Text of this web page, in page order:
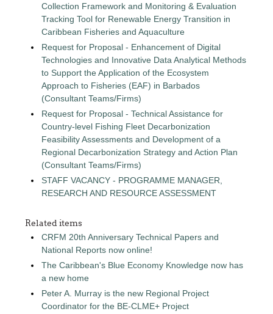
Collection Framework and Monitoring & Evaluation
Tracking Tool for Renewable Energy Transition in
Caribbean Fisheries and Aquaculture
Request for Proposal - Enhancement of Digital
Technologies and Innovative Data Analytical Methods
to Support the Application of the Ecosystem
Approach to Fisheries (EAF) in Barbados
(Consultant Teams/Firms)
Request for Proposal - Technical Assistance for
Country-level Fishing Fleet Decarbonization
Feasibility Assessments and Development of a
Regional Decarbonization Strategy and Action Plan
(Consultant Teams/Firms)
STAFF VACANCY - PROGRAMME MANAGER,
RESEARCH AND RESOURCE ASSESSMENT
Related items
CRFM 20th Anniversary Technical Papers and
National Reports now online!
The Caribbean's Blue Economy Knowledge now has
a new home
Peter A. Murray is the new Regional Project
Coordinator for the BE-CLME+ Project